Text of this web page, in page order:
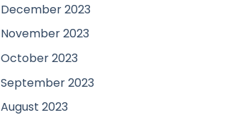
December 2023
November 2023
October 2023
September 2023
August 2023